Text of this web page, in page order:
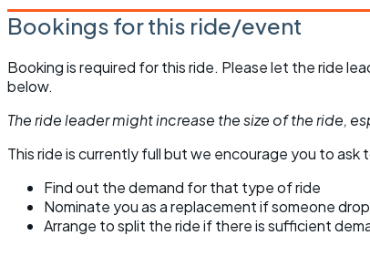
Bookings for this ride/event
Booking is required for this ride. Please let the ride
below.
The ride leader might increase the size of the ride,
This ride is currently full but we encourage you to
Find out the demand for that type of ride
Nominate you as a replacement if someone
Arrange to split the ride if there is sufficient